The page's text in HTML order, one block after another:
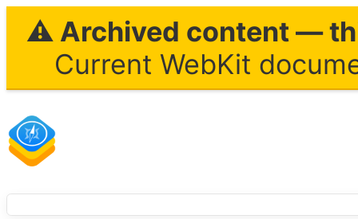
⚠ Archived content —
Current WebKit